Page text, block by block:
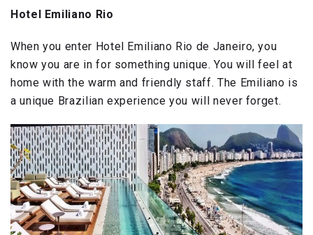
Hotel Emiliano Rio
When you enter Hotel Emiliano Rio de Janeiro, you
know you are in for something unique. You will feel at
home with the warm and friendly staff. The Emiliano is
a unique Brazilian experience you will never forget.